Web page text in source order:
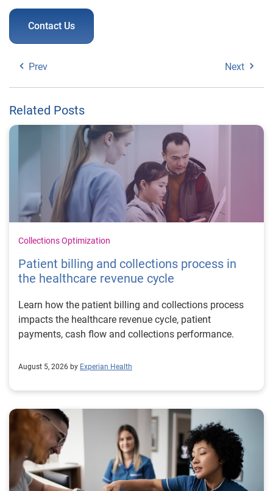
Contact Us
Prev Next
Related Posts
Collections Optimization
Patient billing and collections process in
the healthcare revenue cycle
Learn how the patient billing and collections process
impacts the healthcare revenue cycle, patient
payments, cash flow and collections performance.
August 5, 2026 by Experian Health